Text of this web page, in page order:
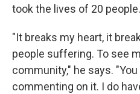
took the lives of 20 people.
"It breaks my heart, it
people suffering. To see
community," he says.
commenting on it. I do